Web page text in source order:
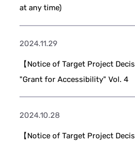
at any time)
2024.11.29
【Notice of Target Project
"Grant for Accessibility" Vol. 4
2024.10.28
【Notice of Target Project